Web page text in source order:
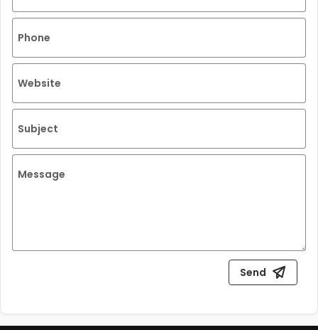
Phone
Website
Subject
Message
Send